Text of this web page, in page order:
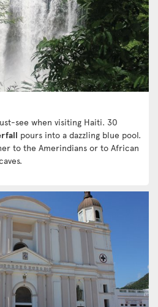
see when visiting Haiti. 30
pours into a dazzling blue pool.
to the Amerindians or to African